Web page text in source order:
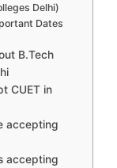
Delhi)
Dates
B.Tech
CUET in
accepting
accepting